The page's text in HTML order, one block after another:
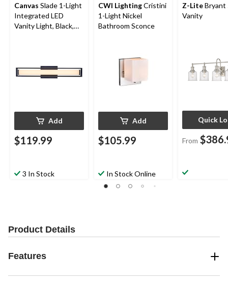
Canvas Slade 1-Light
Integrated LED
Vanity Light, Black,
Add
$119.99
3 In Stock
CWI LightingCristini
1-Light Nickel
Bathroom Sconce
Add
$105.99
In Stock Online
Z-LiteBryant
Vanity
Quick
From
Product Details
Features